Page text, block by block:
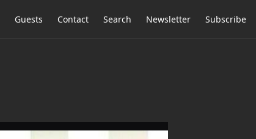
Guests Contact Search Newsletter Subscribe